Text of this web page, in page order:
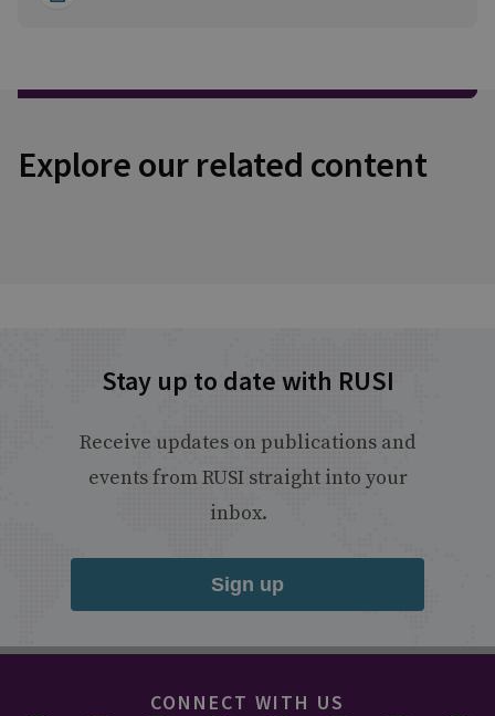
Explore our related content
Stay up to date with RUSI
Receive updates on publications and
events from RUSI straight into your
inbox.
Sign up
CONNECT WITH US